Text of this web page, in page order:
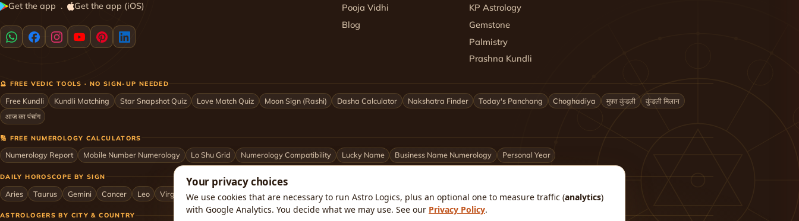
Get the app · Get the app (iOS)
Pooja Vidhi
Blog
KP Astrology
Gemstone
Palmistry
Prashna Kundli
🔮 FREE VEDIC TOOLS · NO SIGN-UP NEEDED
Free Kundli Kundli Matching Star Snapshot Quiz Love Match Quiz Moon Sign (Rashi) Dasha Calculator Nakshatra Finder Today's Panchang Choghadiya मुफ़्त कुंडली
कुंडली मिलान
आज का पंचांग
🔢 FREE NUMEROLOGY CALCULATORS
Numerology Report Mobile Number Numerology Lo Shu Grid Numerology Compatibility Lucky Name Business Name Numerology Personal Year
DAILY HOROSCOPE BY SIGN
Aries Taurus Gemini Cancer Leo Virgo Libra Scorpio Sagittarius Capricorn Aquarius Pisces Astrologers by City
ASTROLOGERS BY CITY & COUNTRY
Your privacy choices
We use cookies that are necessary to run Astro Logics, plus an optional one to measure traffic (analytics)
with Google Analytics. You decide what we may use. See our Privacy Policy.